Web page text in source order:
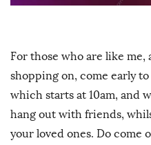
For those who are like
shopping on, come early
which starts at 10am, and
hang out with friends,
your loved ones. Do come